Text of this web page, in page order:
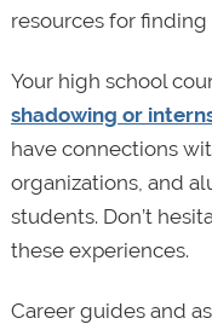
resources for
Your high school
shadowing or
have connections
organizations, and
students. Don’t
these experiences.
Career guides and